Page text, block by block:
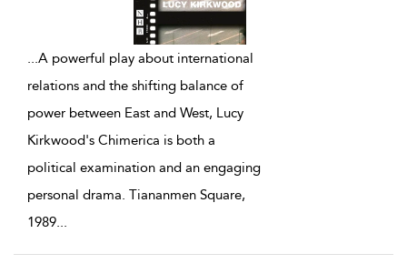
...A powerful play about international
relations and the shifting balance of
power between East and West, Lucy
Kirkwood's Chimerica is both a
political examination and an engaging
personal drama. Tiananmen Square,
1989...